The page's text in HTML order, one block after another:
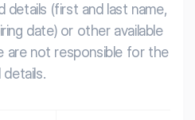
details (first and last name,
date) or other available
are not responsible for the